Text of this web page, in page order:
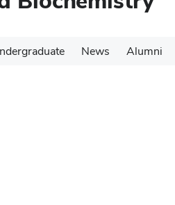
News Alumni